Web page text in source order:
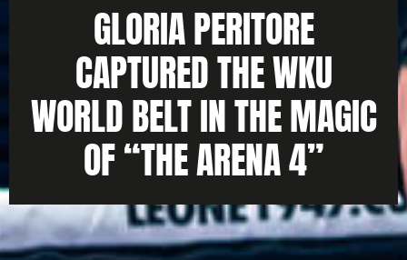
GLORIA PERITORE
CAPTURED THE WKU
WORLD BELT IN THE MAGIC
OF “THE ARENA 4”